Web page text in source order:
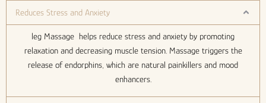
Reduces Stress and Anxiety
leg Massage helps reduce stress and anxiety by promoting
relaxation and decreasing muscle tension. Massage triggers the
release of endorphins, which are natural painkillers and mood
enhancers.